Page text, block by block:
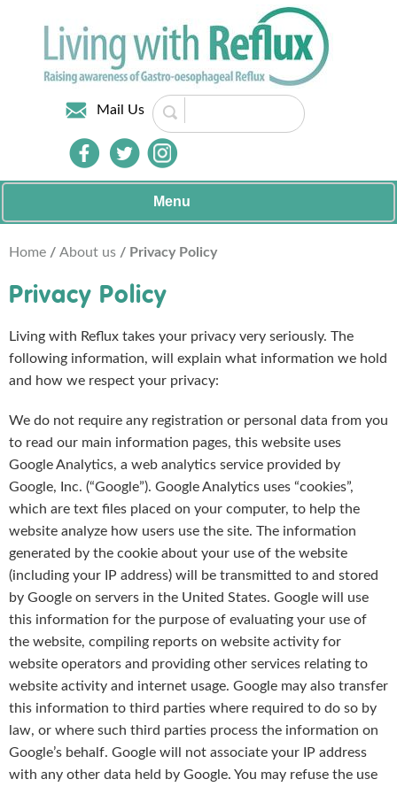
Mail Us
Menu
Home / About us / Privacy Policy
Privacy Policy
Living with Reflux takes your privacy very seriously. The
following information, will explain what information we hold
and how we respect your privacy:
We do not require any registration or personal data from you
to read our main information pages, this website uses
Google Analytics, a web analytics service provided by
Google, Inc. (“Google”). Google Analytics uses “cookies”,
which are text files placed on your computer, to help the
website analyze how users use the site. The information
generated by the cookie about your use of the website
(including your IP address) will be transmitted to and stored
by Google on servers in the United States. Google will use
this information for the purpose of evaluating your use of
the website, compiling reports on website activity for
website operators and providing other services relating to
website activity and internet usage. Google may also transfer
this information to third parties where required to do so by
law, or where such third parties process the information on
Google’s behalf. Google will not associate your IP address
with any other data held by Google. You may refuse the use